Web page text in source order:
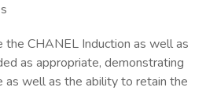
the CHANEL Induction as well as
as appropriate, demonstrating
as well as the ability to retain the